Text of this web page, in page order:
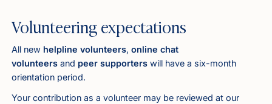
Volunteering expectations
All new helpline volunteers, online chat
volunteersand peer supporterswill have a six-month
orientation period.
Your contribution as a volunteer may be reviewed at our